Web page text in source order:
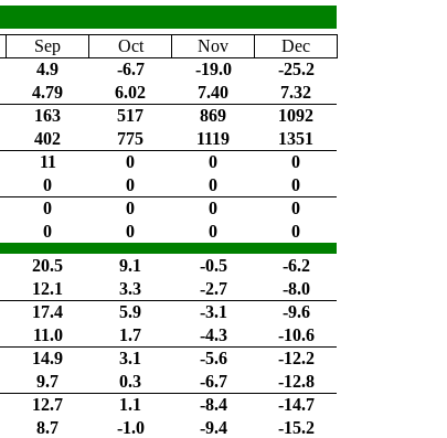
Sep Oct Nov Dec
4.9 -6.7 -19.0
-25.2
4.79 6.02 7.40
7.32
163 517 869
1092
402 775 1119
1351
11 0 0
0
0 0 0
0
0 0 0
0
0 0 0 0
20.5 9.1 -0.5
-6.2
12.1 3.3 -2.7
-8.0
17.4 5.9 -3.1
-9.6
11.0 1.7 -4.3
-10.6
14.9 3.1 -5.6
-12.2
9.7 0.3 -6.7
-12.8
12.7 1.1 -8.4
-14.7
8.7 -1.0 -9.4 -15.2